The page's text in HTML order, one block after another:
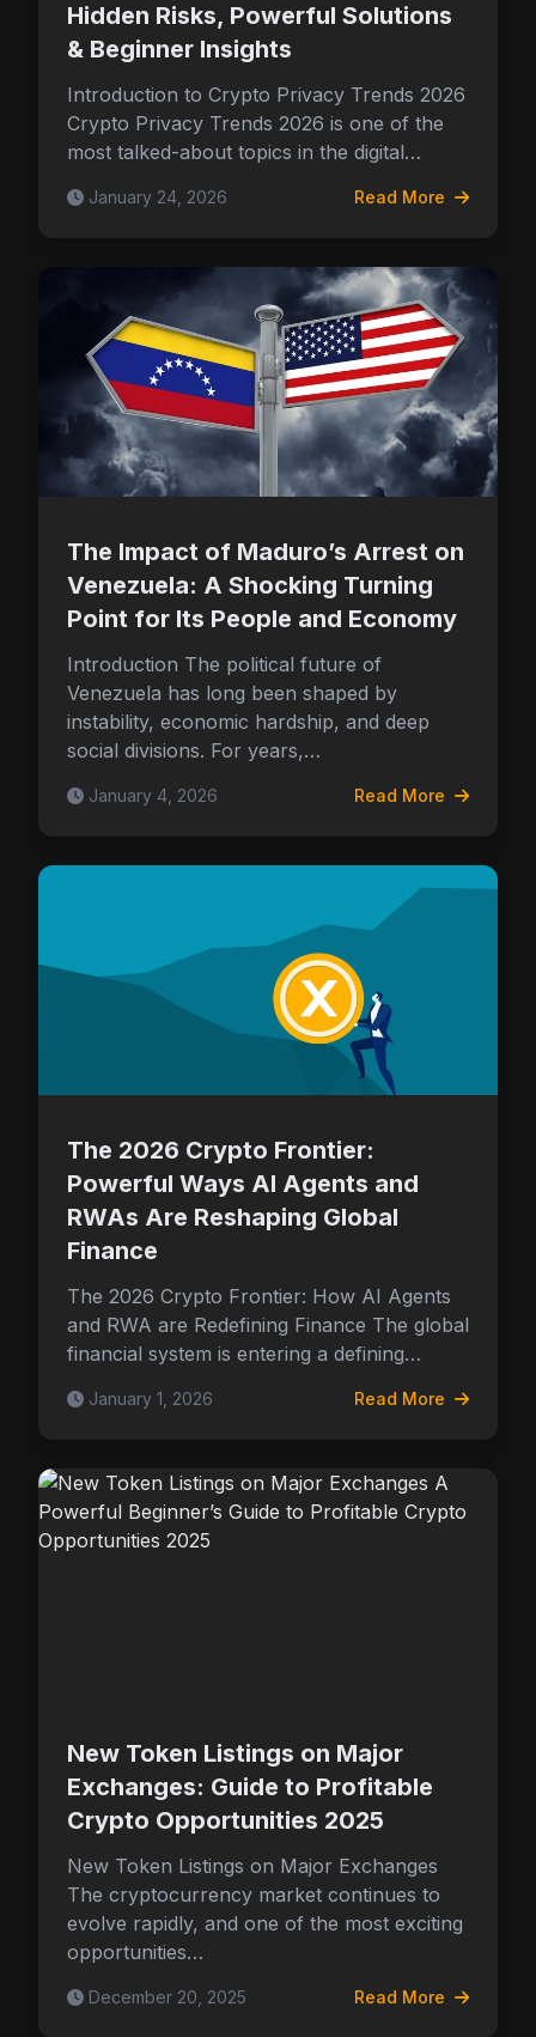
Hidden Risks, Powerful Solutions
& Beginner Insights
Introduction to Crypto Privacy Trends 2026
Crypto Privacy Trends 2026 is one of the
most talked-about topics in the digital…
January 24, 2026 Read More
The Impact of Maduro’s Arrest on
Venezuela: A Shocking Turning
Point for Its People and Economy
Introduction The political future of
Venezuela has long been shaped by
instability, economic hardship, and deep
social divisions. For years,…
January 4, 2026 Read More
The 2026 Crypto Frontier:
Powerful Ways AI Agents and
RWAs Are Reshaping Global
Finance
The 2026 Crypto Frontier: How AI Agents
and RWA are Redefining Finance The global
financial system is entering a defining…
January 1, 2026 Read More
New Token Listings on Major
Exchanges: Guide to Profitable
Crypto Opportunities 2025
New Token Listings on Major Exchanges
The cryptocurrency market continues to
evolve rapidly, and one of the most exciting
opportunities…
December 20, 2025 Read More